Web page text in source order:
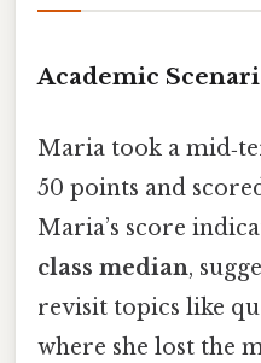
Academic
Maria took a
50 points and
Maria’s score
class median,
revisit topics like
where she lost the